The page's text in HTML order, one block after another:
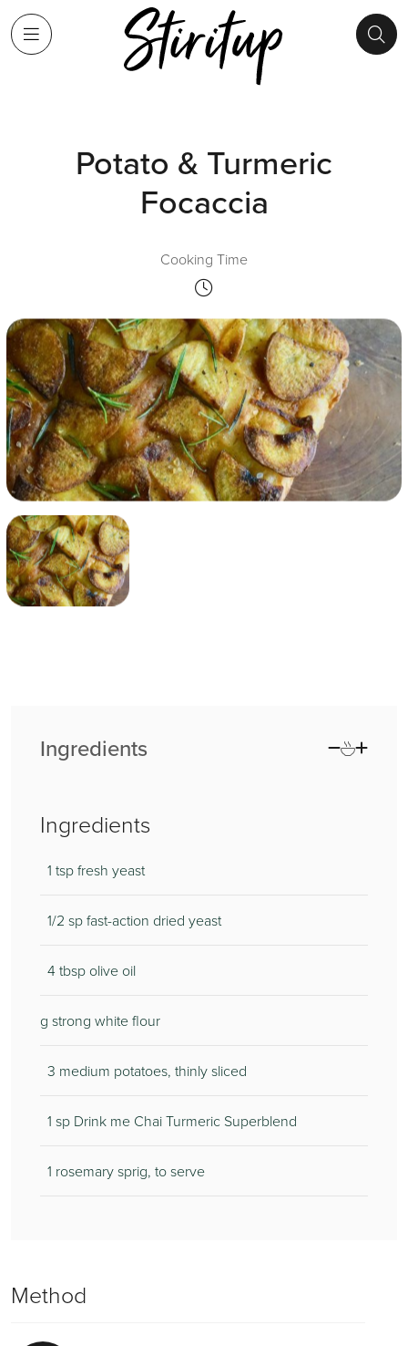
Potato & Turmeric
Focaccia
Cooking Time
Ingredients
Ingredients
1 tsp fresh yeast
1/2 sp fast-action dried yeast
4 tbsp olive oil
g strong white flour
3 medium potatoes, thinly sliced
1 sp Drink me Chai Turmeric Superblend
1 rosemary sprig, to serve
Method